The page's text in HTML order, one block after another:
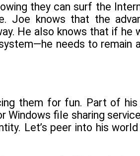
they can surf the
Joe knows that the
He also knows that if he
needs to remain
them for fun. Part of his
Windows file sharing
Let’s peer into his